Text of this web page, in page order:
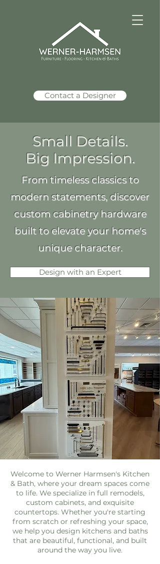
Contact a Designer
Small Details.
Big Impression.
From timeless classics to
modern statements, discover
custom cabinetry hardware
built to elevate your home's
unique character.
Design with an Expert
Welcome to Werner Harmsen's Kitchen
& Bath, where your dream spaces come
to life. We specialize in full remodels,
custom cabinets, and exquisite
countertops. Whether you're starting
from scratch or refreshing your space,
we help you design kitchens and baths
that are beautiful, functional, and built
around the way you live.